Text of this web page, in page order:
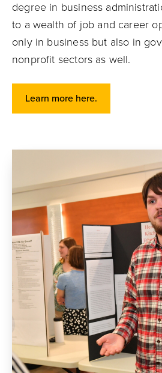
degree in business
to a wealth of job and career
only in business but also in
nonprofit sectors as well.
Learn more here.